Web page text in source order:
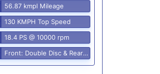
56.87 kmpl Mileage
130 KMPH Top Speed
18.4 PS @ 10000 rpm
Front: Double Disc & Rear: Disc